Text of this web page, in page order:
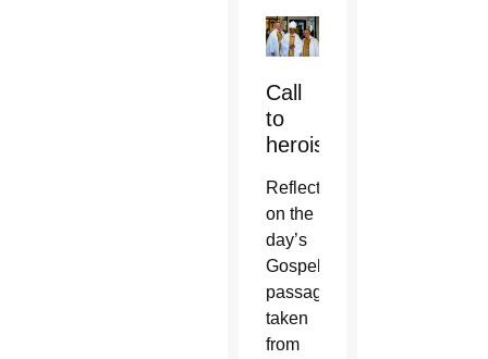
Call
to
heroism
Reflecting
on the
day’s
Gospel
passage
taken
from